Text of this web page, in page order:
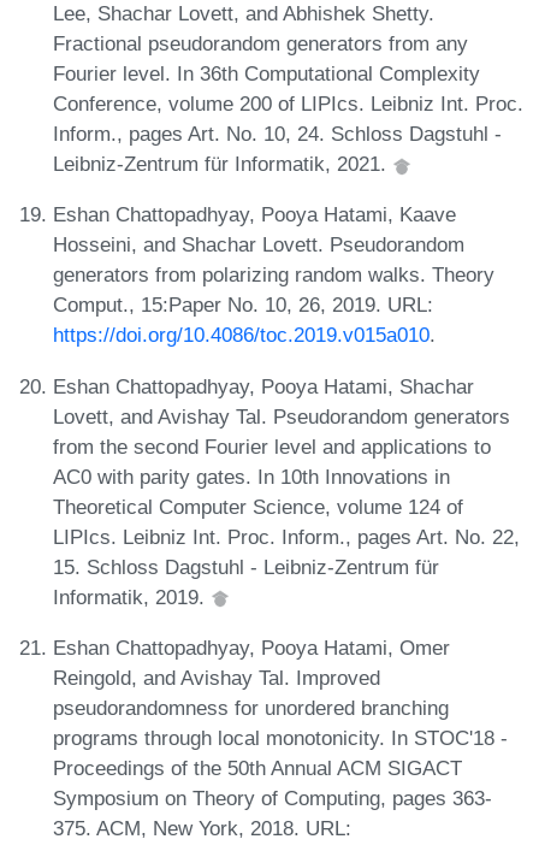
Lee, Shachar Lovett, and Abhishek Shetty.
Fractional pseudorandom generators from any
Fourier level. In 36th Computational Complexity
Conference, volume 200 of LIPIcs. Leibniz Int. Proc.
Inform., pages Art. No. 10, 24. Schloss Dagstuhl -
Leibniz-Zentrum für Informatik, 2021.
Eshan Chattopadhyay, Pooya Hatami, Kaave
Hosseini, and Shachar Lovett. Pseudorandom
generators from polarizing random walks. Theory
Comput., 15:Paper No. 10, 26, 2019. URL:
https://doi.org/10.4086/toc.2019.v015a010.
Eshan Chattopadhyay, Pooya Hatami, Shachar
Lovett, and Avishay Tal. Pseudorandom generators
from the second Fourier level and applications to
AC0 with parity gates. In 10th Innovations in
Theoretical Computer Science, volume 124 of
LIPIcs. Leibniz Int. Proc. Inform., pages Art. No. 22,
15. Schloss Dagstuhl - Leibniz-Zentrum für
Informatik, 2019.
Eshan Chattopadhyay, Pooya Hatami, Omer
Reingold, and Avishay Tal. Improved
pseudorandomness for unordered branching
programs through local monotonicity. In STOC'18 -
Proceedings of the 50th Annual ACM SIGACT
Symposium on Theory of Computing, pages 363-
375. ACM, New York, 2018. URL: